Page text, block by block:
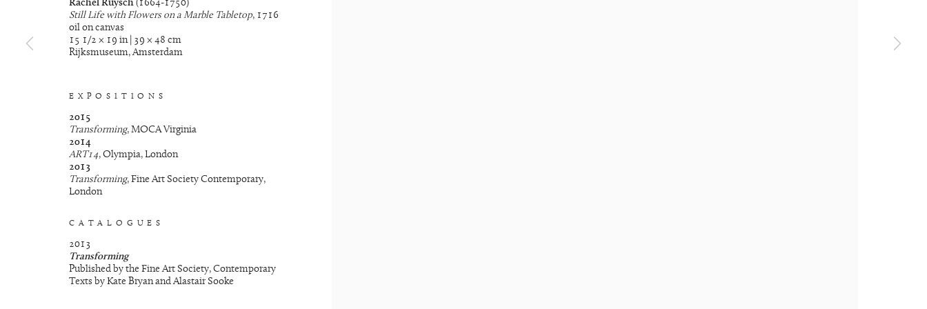
Rachel Ruysch (1664-1750)
Still Life with Flowers on a Marble Tabletop, 1716
oil on canvas
15 1/2 × 19 in | 39 × 48 cm
Rijksmuseum, Amsterdam
EXPOSITIONS
2015
Transforming, MOCA Virginia
2014
ART14, Olympia, London
2013
Transforming, Fine Art Society Contemporary,
London
CATALOGUES
2013
Transforming
Published by the Fine Art Society, Contemporary
Texts by Kate Bryan and Alastair Sooke